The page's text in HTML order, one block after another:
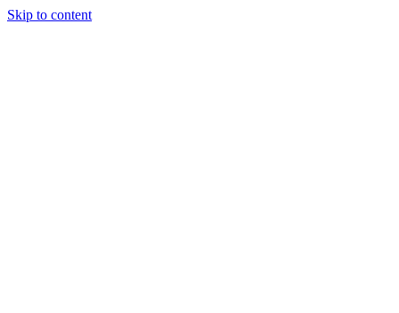
Skip to content